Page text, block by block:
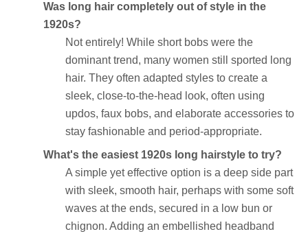
Was long hair completely out of style in the
1920s?
Not entirely! While short bobs were the
dominant trend, many women still sported long
hair. They often adapted styles to create a
sleek, close-to-the-head look, often using
updos, faux bobs, and elaborate accessories to
stay fashionable and period-appropriate.
What's the easiest 1920s long hairstyle to try?
A simple yet effective option is a deep side part
with sleek, smooth hair, perhaps with some soft
waves at the ends, secured in a low bun or
chignon. Adding an embellished headband